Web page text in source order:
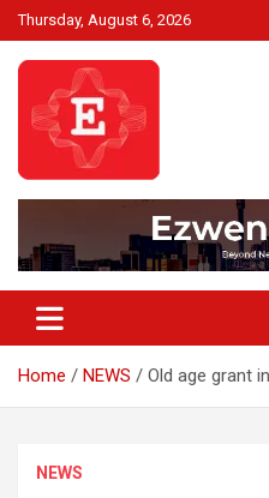
Skip
to
content
Thursday, August 6, 2026
Ezweni News
Home NEWS Old age grant
NEWS